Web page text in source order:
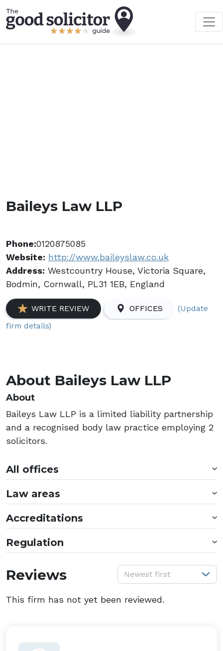
Baileys Law LLP
Phone:0120875085
Website: http://www.baileyslaw.co.uk
Address: Westcountry House, Victoria Square,
Bodmin, Cornwall, PL31 1EB, England
WRITE REVIEW OFFICES
(Update
firm details)
About Baileys Law LLP
About
Baileys Law LLP is a limited liability partnership
and a recognised body law practice employing 2
solicitors.
All offices
Law areas
Accreditations
Regulation
Reviews Newest first
This firm has not yet been reviewed.